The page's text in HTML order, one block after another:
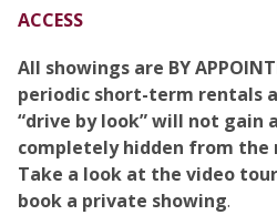
ACCESS
All showings are BY
periodic short-term rentals
“drive by look” will not gain
completely hidden from the
Take a look at the video
book a private showing.